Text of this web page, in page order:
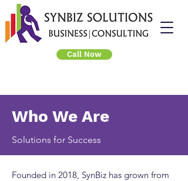
Call Now
Who We Are
Solutions for Success
Founded in 2018, SynBiz has grown from